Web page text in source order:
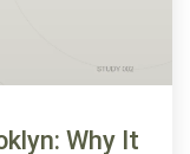
Why It